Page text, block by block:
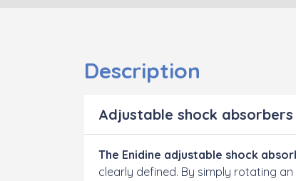
Description
Adjustable shock absorbers
The Enidine adjustable shock
clearly defined. By simply rotating